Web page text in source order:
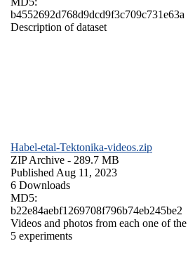
b4552692d768d9dcd9f3c709c731e63a
Description of dataset
Habel-etal-Tektonika-videos.zip
ZIP Archive - 289.7 MB
Published Aug 11, 2023
6 Downloads
MD5:
b22e84aebf1269708f796b74eb245be2
Videos and photos from each one of the
5 experiments